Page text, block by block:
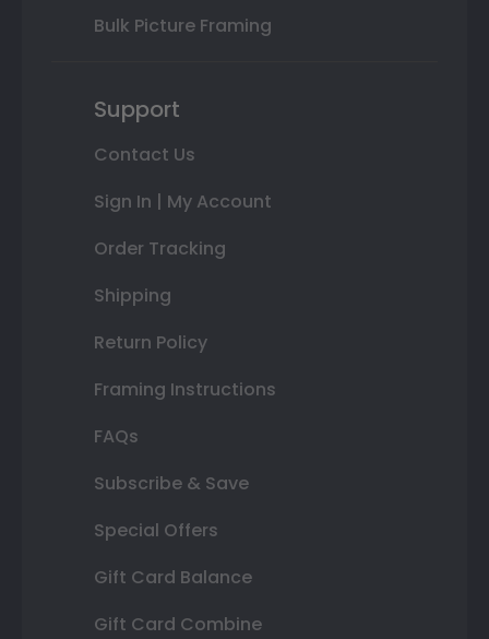
Bulk Picture Framing
Support
Contact Us
Sign In | My Account
Order Tracking
Shipping
Return Policy
Framing Instructions
FAQs
Subscribe & Save
Special Offers
Gift Card Balance
Gift Card Combine